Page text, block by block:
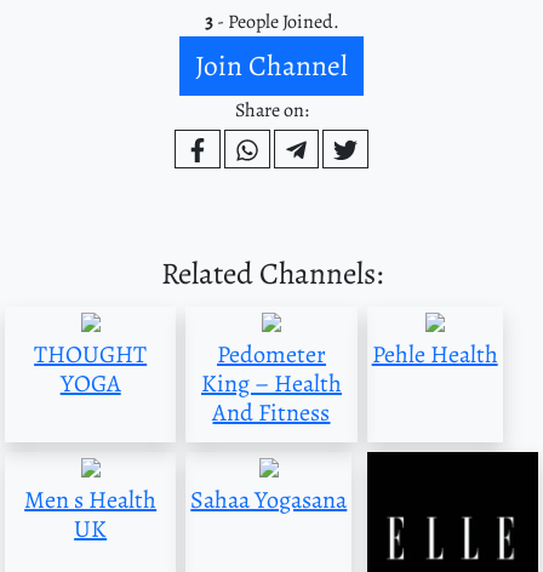
3- People Joined.
Join Channel
Share on:
Related Channels:
THOUGHT
YOGA
Pedometer
King – Health
And Fitness
Pehle Health
Men s Health
UK
Sahaa Yogasana